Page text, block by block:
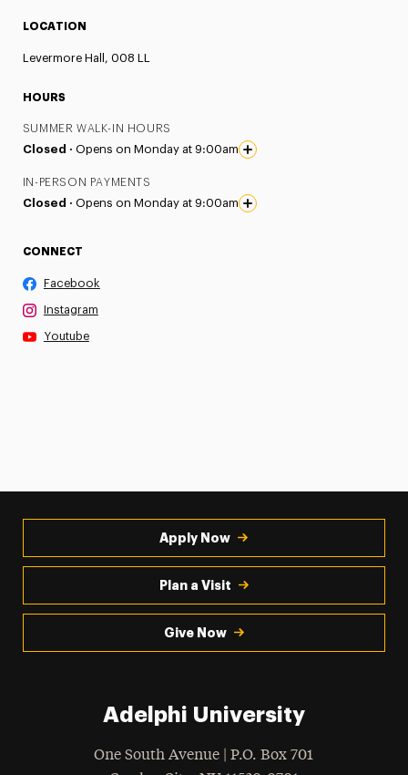
LOCATION
Levermore Hall, 008 LL
HOURS
SUMMER WALK-IN HOURS
Closed · Opens on Monday at 9:00am
IN-PERSON PAYMENTS
Closed · Opens on Monday at 9:00am
CONNECT
Facebook
Instagram
Youtube
Apply Now
Plan a Visit
Give Now
Adelphi University
One South Avenue | P.O. Box 701